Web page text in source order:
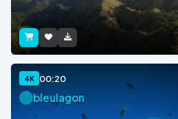
4K 00:20
bleulagon